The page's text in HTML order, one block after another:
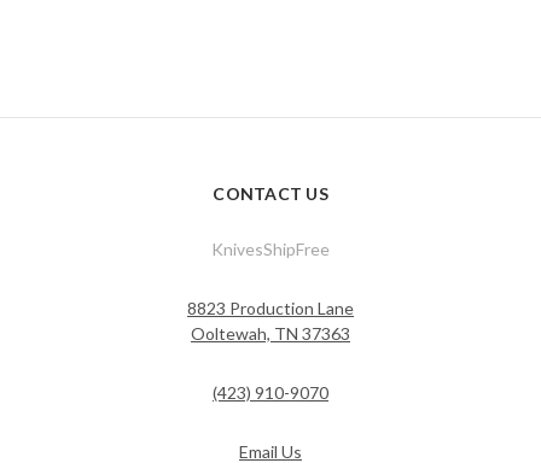
CONTACT US
KnivesShipFree
8823 Production Lane
Ooltewah, TN 37363
(423) 910-9070
Email Us